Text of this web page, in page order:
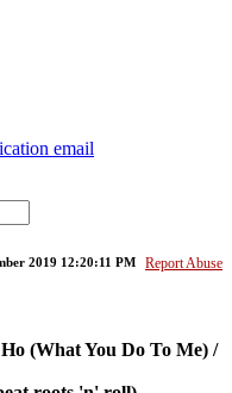
email
Report Abuse
2019 12:20:11 PM
(What You Do To Me) /